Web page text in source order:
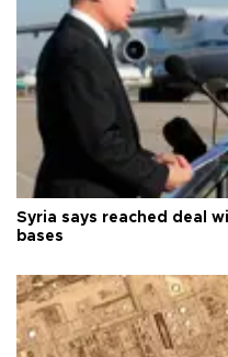
Syria says reached deal
bases